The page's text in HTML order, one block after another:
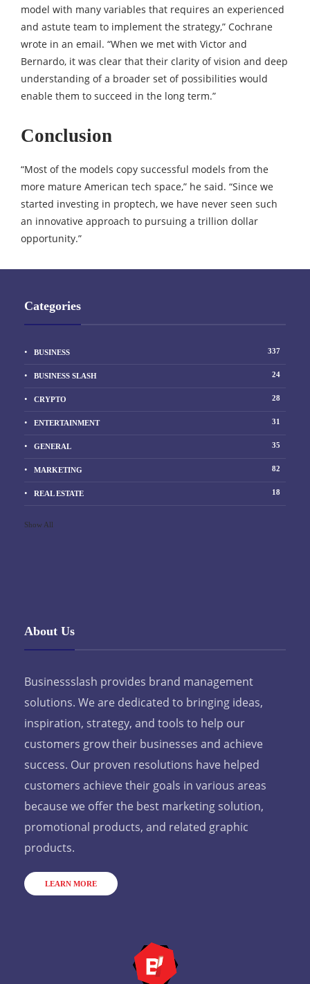
model with many variables that requires an experienced
and astute team to implement the strategy,” Cochrane
wrote in an email. “When we met with Victor and
Bernardo, it was clear that their clarity of vision and deep
understanding of a broader set of possibilities would
enable them to succeed in the long term.”
Conclusion
“Most of the models copy successful models from the
more mature American tech space,” he said. “Since we
started investing in proptech, we have never seen such
an innovative approach to pursuing a trillion dollar
opportunity.”
Categories
BUSINESS 337
BUSINESS SLASH 24
CRYPTO 28
ENTERTAINMENT 31
GENERAL 35
MARKETING 82
REAL ESTATE 18
Show All
About Us
Businessslash provides brand management
solutions. We are dedicated to bringing ideas,
inspiration, strategy, and tools to help our
customers grow their businesses and achieve
success. Our proven resolutions have helped
customers achieve their goals in various areas
because we offer the best marketing solution,
promotional products, and related graphic
products.
LEARN MORE